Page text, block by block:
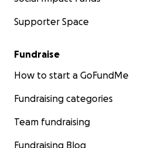
Supporter Space
Fundraise
How to start a GoFundMe
Fundraising categories
Team fundraising
Fundraising Blog